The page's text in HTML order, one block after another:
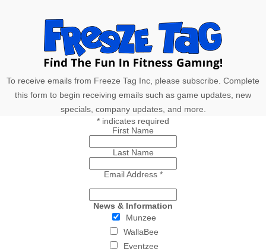
To receive emails from Freeze Tag Inc, please subscribe. Complete
this form to begin receiving emails such as game updates, new
specials, company updates, and more.
* indicates required
First Name
Last Name
Email Address *
News & Information
Munzee
WallaBee
Eventzee